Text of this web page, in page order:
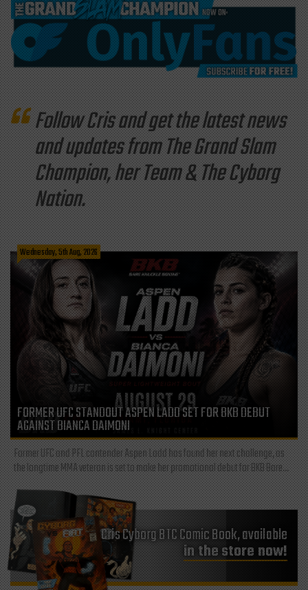
Follow Cris and get the latest news
and updates from The Grand Slam
Champion, her Team & The Cyborg
Nation.
Wednesday, 5th Aug, 2026
FORMER UFC STANDOUT ASPEN LADD SET FOR BKB DEBUT
AGAINST BIANCA DAIMONI
Former UFC and PFL contender Aspen Ladd has found her next challenge, as
the longtime MMA veteran is set to make her promotional debut for BKB Bare...
Cris Cyborg BTC Comic Book, available
in the store now!